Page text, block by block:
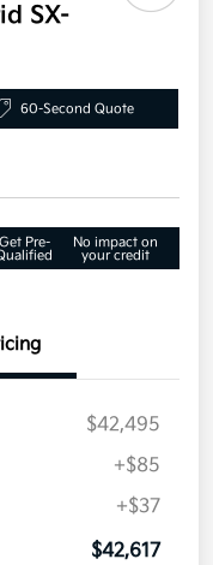
SX-
60-Second Quote
Get Pre-
No impact on
your credit
$42,495
+$85
+$37
$42,617